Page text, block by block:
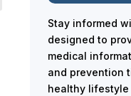
Stay informed
designed to
medical
and prevention
healthy lifestyle